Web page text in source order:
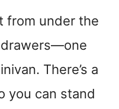
from under the
drawers—one
There’s a
you can stand